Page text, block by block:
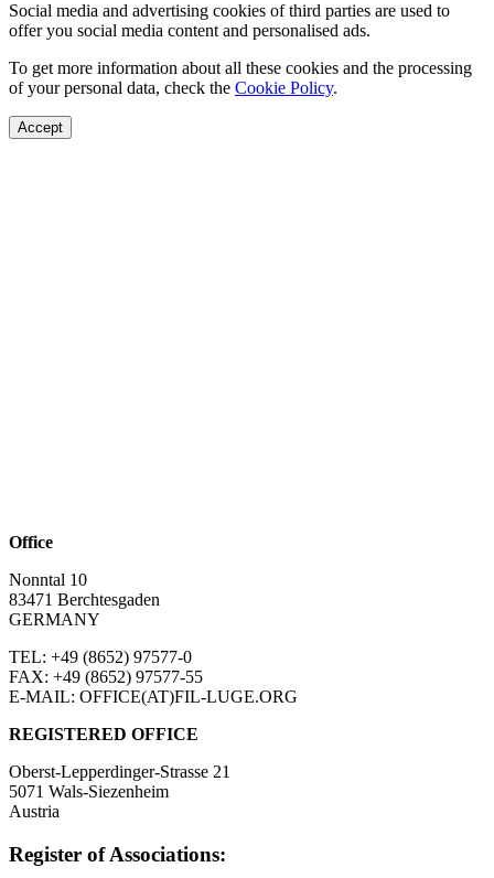
Social media and advertising cookies of third parties are used to
offer you social media content and personalised ads.
To get more information about all these cookies and the processing
of your personal data, check the Cookie Policy.
Accept
Office
Nonntal 10
83471 Berchtesgaden
GERMANY
TEL: +49 (8652) 97577-0
FAX: +49 (8652) 97577-55
E-MAIL: OFFICE(AT)FIL-LUGE.ORG
REGISTERED OFFICE
Oberst-Lepperdinger-Strasse 21
5071 Wals-Siezenheim
Austria
Register of Associations: